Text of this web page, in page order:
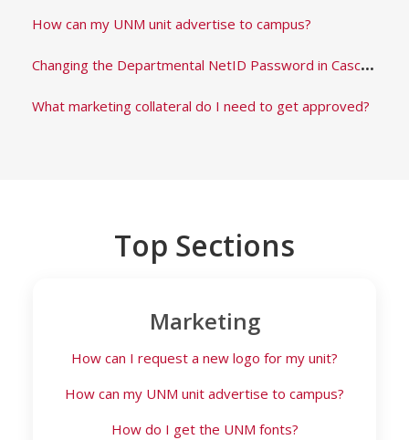
How can my UNM unit advertise to campus?
C
hanging the Departmental NetID Password in Cascade
What marketing collateral do I need to get approved?
Top Sections
Marketing
How can I request a new logo for my unit?
How can my UNM unit advertise to campus?
How do I get the UNM fonts?